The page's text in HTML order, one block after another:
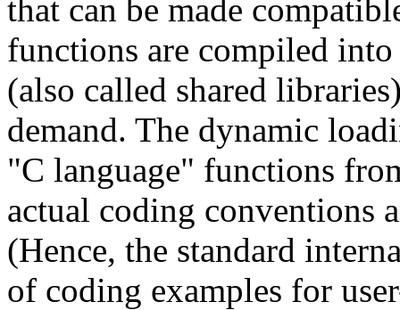
that can be made
functions are compiled
(also called shared
demand. The dynamic
"C language" functions
actual coding conventions
(Hence, the standard
of coding examples for